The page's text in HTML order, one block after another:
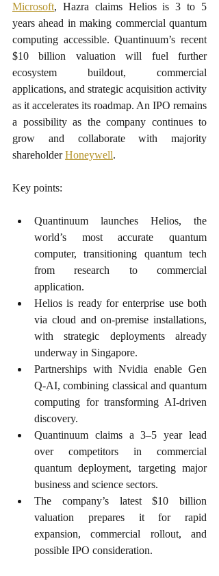
Microsoft, Hazra claims Helios is 3 to 5
years ahead in making commercial quantum
computing accessible. Quantinuum’s recent
$10 billion valuation will fuel further
ecosystem buildout, commercial
applications, and strategic acquisition activity
as it accelerates its roadmap. An IPO remains
a possibility as the company continues to
grow and collaborate with majority
shareholder Honeywell.
Key points:
Quantinuum launches Helios, the
world’s most accurate quantum
computer, transitioning quantum tech
from research to commercial
application.
Helios is ready for enterprise use both
via cloud and on-premise installations,
with strategic deployments already
underway in Singapore.
Partnerships with Nvidia enable Gen
Q-AI, combining classical and quantum
computing for transforming AI-driven
discovery.
Quantinuum claims a 3–5 year lead
over competitors in commercial
quantum deployment, targeting major
business and science sectors.
The company’s latest $10 billion
valuation prepares it for rapid
expansion, commercial rollout, and
possible IPO consideration.